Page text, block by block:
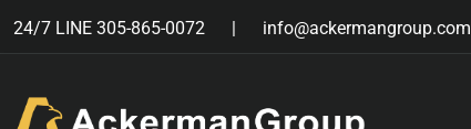
24/7 LINE 305-865-0072 info@ackermangroup.com